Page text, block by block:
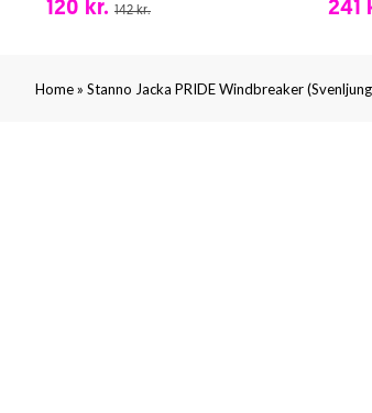
120 kr. 142 kr. 241
Home» Stanno Jacka PRIDE Windbreaker